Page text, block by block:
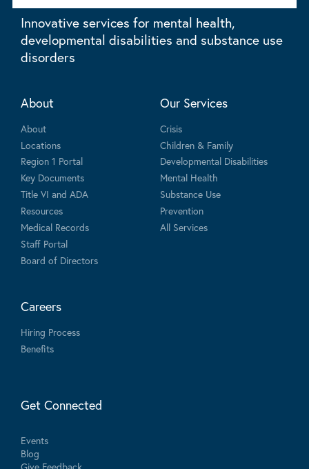
Innovative services for mental health,
developmental disabilities and substance use
disorders
About
About
Locations
Region 1 Portal
Key Documents
Title VI and ADA
Resources
Medical Records
Staff Portal
Board of Directors
Our Services
Crisis
Children & Family
Developmental Disabilities
Mental Health
Substance Use
Prevention
All Services
Careers
Hiring Process
Benefits
Get Connected
Events
Blog
Give Feedback